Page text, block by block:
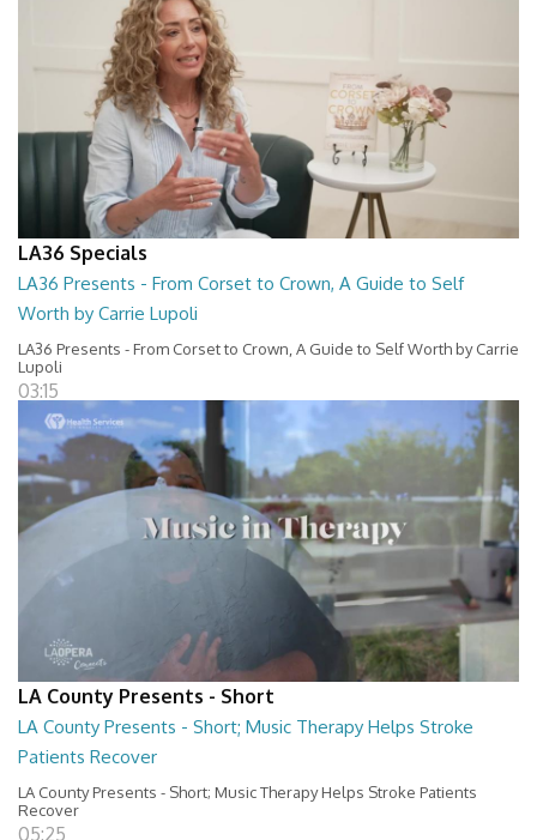
LA36 Specials
LA36 Presents - From Corset to Crown, A Guide to Self
Worth by Carrie Lupoli
LA36 Presents - From Corset to Crown, A Guide to Self Worth by Carrie
Lupoli
03:15
LA County Presents - Short
LA County Presents - Short; Music Therapy Helps Stroke
Patients Recover
LA County Presents - Short; Music Therapy Helps Stroke Patients
Recover
05:25